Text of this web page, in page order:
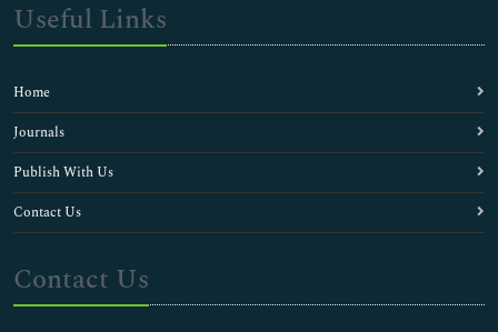
Useful Links
Home
Journals
Publish With Us
Contact Us
Contact Us